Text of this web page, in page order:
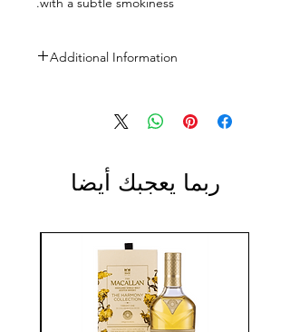
Additional Information
ربما يعجبك أيضا